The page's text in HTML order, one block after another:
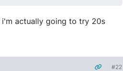
i'm actually going to try 20s
#22